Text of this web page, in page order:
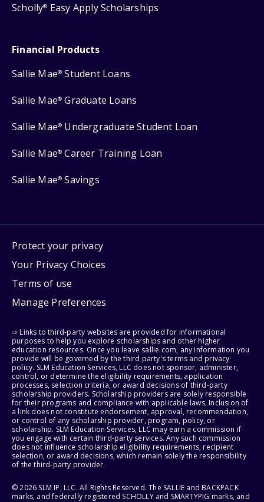
Scholly® Easy Apply Scholarships
Financial Products
Sallie Mae® Student Loans
Sallie Mae® Graduate Loans
Sallie Mae® Undergraduate Student Loan
Sallie Mae® Career Training Loan
Sallie Mae® Savings
Protect your privacy
Your Privacy Choices
Terms of use
Manage Preferences
⇨ Links to third-party websites are provided for informational
purposes to help you explore scholarships and other higher
education resources. Once you leave sallie.com, any information you
provide will be governed by the third party's terms and privacy
policy. SLM Education Services, LLC does not sponsor, administer,
control, or determine the eligibility requirements, application
processes, selection criteria, or award decisions of third-party
scholarship providers. Scholarship providers are solely responsible
for their programs and compliance with applicable laws. Inclusion of
a link does not constitute endorsement, approval, recommendation,
or control of any scholarship provider, program, policy, or
scholarship. SLM Education Services, LLC may earn a commission if
you engage with certain third-party services. Any such commission
does not influence scholarship eligibility requirements, recipient
selection, or award decisions, which remain solely the responsibility
of the third-party provider.
© 2026 SLM IP, LLC. All Rights Reserved. The SALLIE and BACKPACK
marks, and federally registered SCHOLLY and SMARTYPIG marks, and